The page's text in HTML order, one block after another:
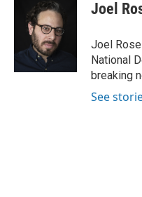
k
k
e
d
I
n
e
r
Joel
Joel
National
breaking
See